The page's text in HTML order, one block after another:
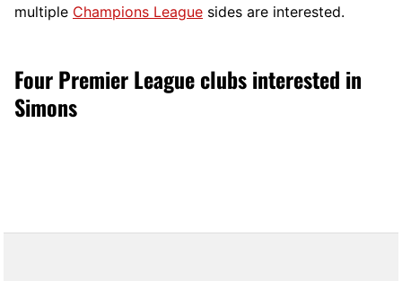
multiple Champions League sides are interested.
Four Premier League clubs interested in
Simons